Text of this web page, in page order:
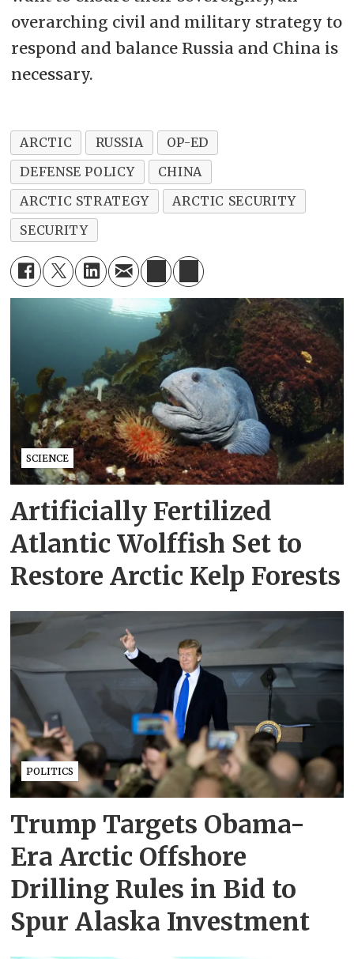
overarching civil and military strategy to
respond and balance Russia and China is
necessary.
ARCTIC RUSSIA
OP-ED
DEFENSE POLICY
CHINA
ARCTIC STRATEGY
ARCTIC SECURITY
SECURITY
SCIENCE
Artificially Fertilized
Atlantic Wolffish Set to
Restore Arctic Kelp Forests
POLITICS
Trump Targets Obama-
Era Arctic Offshore
Drilling Rules in Bid to
Spur Alaska Investment